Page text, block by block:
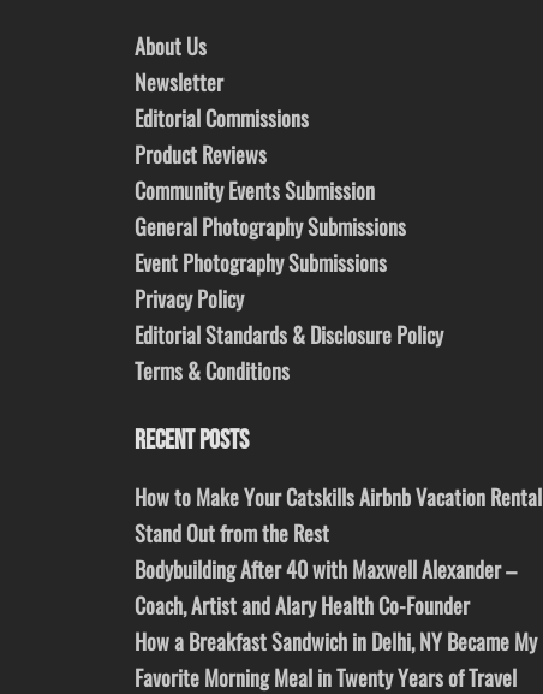
About Us
Newsletter
Editorial Commissions
Product Reviews
Community Events Submission
General Photography Submissions
Event Photography Submissions
Privacy Policy
Editorial Standards & Disclosure Policy
Terms & Conditions
RECENT POSTS
How to Make Your Catskills Airbnb Vacation Rental
Stand Out from the Rest
Bodybuilding After 40 with Maxwell Alexander –
Coach, Artist and Alary Health Co-Founder
How a Breakfast Sandwich in Delhi, NY Became My
Favorite Morning Meal in Twenty Years of Travel